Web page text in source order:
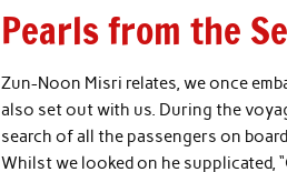
Pearls from the
Zun-Noon Misri relates, we once
also set out with us. During the
search of all the passengers on
Whilst we looked on he supplicated,